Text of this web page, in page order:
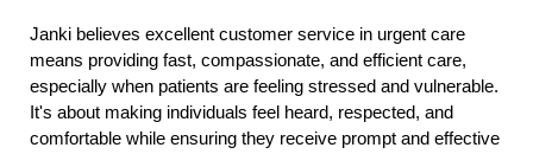
Janki believes excellent customer service in urgent care
means providing fast, compassionate, and efficient care,
especially when patients are feeling stressed and vulnerable.
It's about making individuals feel heard, respected, and
comfortable while ensuring they receive prompt and effective